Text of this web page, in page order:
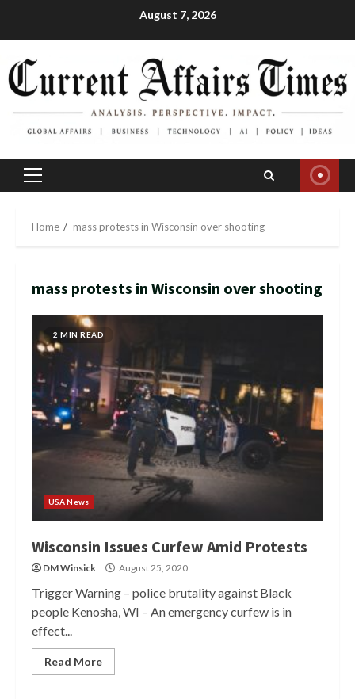
August 7, 2026
Primary
Home mass protests in Wisconsin over shooting
mass protests in Wisconsin over shooting
2 MIN READ
USA News
Wisconsin Issues Curfew Amid Protests
DM Winsick August 25, 2020
Trigger Warning – police brutality against Black
people Kenosha, WI – An emergency curfew is in
effect...
Read More